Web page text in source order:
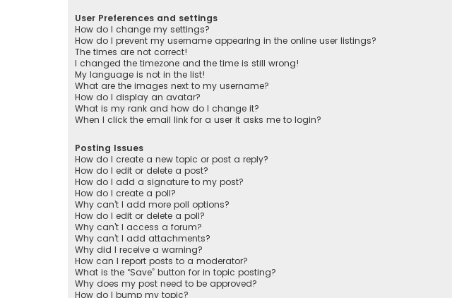
User Preferences and settings
How do I change my settings?
How do I prevent my username appearing in the online user listings?
The times are not correct!
I changed the timezone and the time is still wrong!
My language is not in the list!
What are the images next to my username?
How do I display an avatar?
What is my rank and how do I change it?
When I click the email link for a user it asks me to login?
Posting Issues
How do I create a new topic or post a reply?
How do I edit or delete a post?
How do I add a signature to my post?
How do I create a poll?
Why can’t I add more poll options?
How do I edit or delete a poll?
Why can’t I access a forum?
Why can’t I add attachments?
Why did I receive a warning?
How can I report posts to a moderator?
What is the “Save” button for in topic posting?
Why does my post need to be approved?
How do I bump my topic?